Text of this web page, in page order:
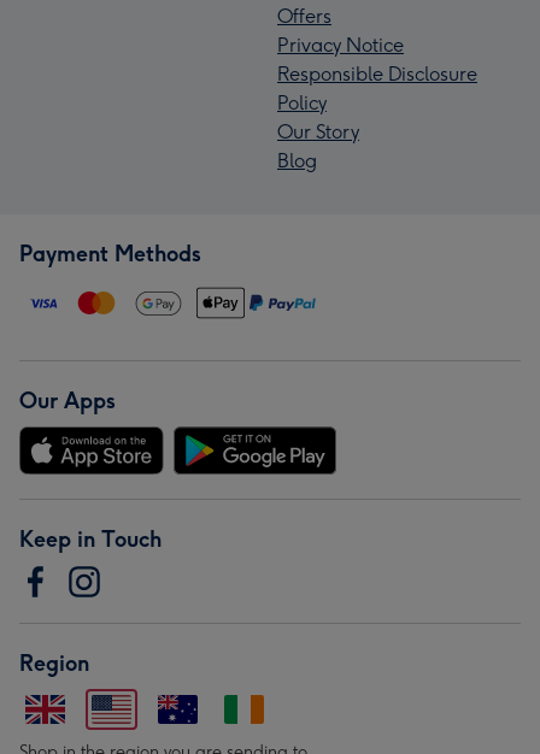
Offers
Privacy Notice
Responsible Disclosure
Policy
Our Story
Blog
Payment Methods
Our Apps
Keep in Touch
Region